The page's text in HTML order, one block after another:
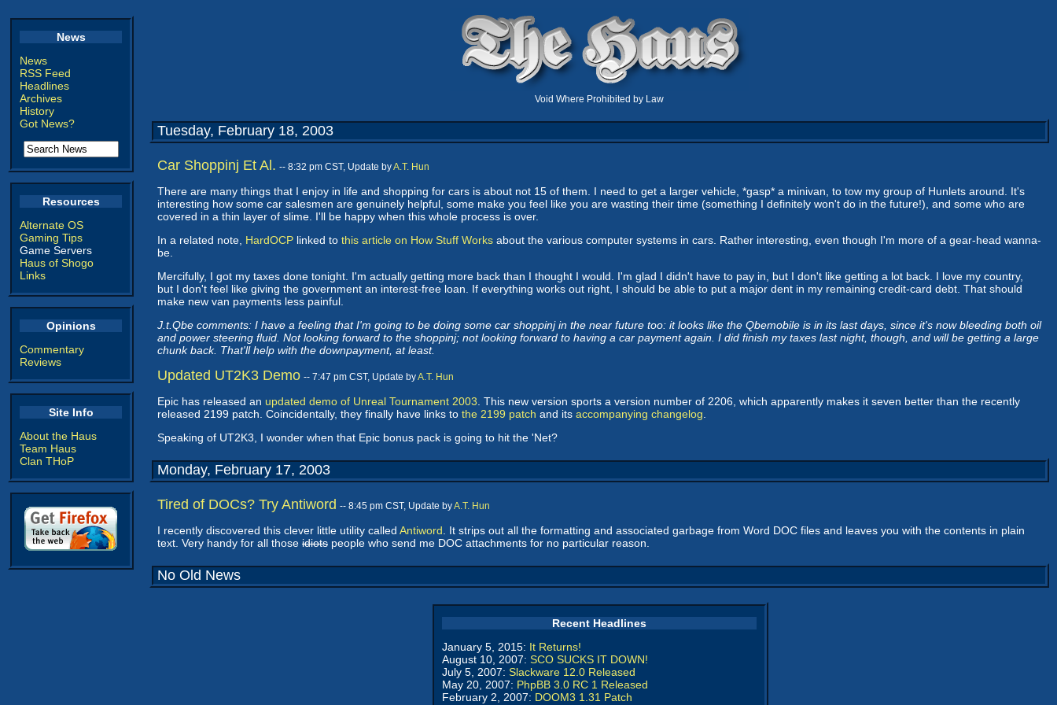
News
News
RSS Feed
Headlines
Archives
History
Got News?
Resources
Alternate OS
Gaming Tips
Game Servers
Haus of Shogo
Links
Opinions
Commentary
Reviews
Site Info
About the Haus
Team Haus
Clan THoP
Void Where Prohibited by Law
Tuesday, February 18, 2003
Car Shoppinj Et Al. -- 8:32 pm CST, Update byA.T. Hun
There are many things that I enjoy in life and shopping for cars is about not 15 of them. I need to get a larger vehicle, *gasp* a minivan, to tow my group of Hunlets around. It's
interesting how some car salesmen are genuinely helpful, some make you feel like you are wasting their time (something I definitely won't do in the future!), and some who are
covered in a thin layer of slime. I'll be happy when this whole process is over.
In a related note, HardOCP linked to this article on How Stuff Works about the various computer systems in cars. Rather interesting, even though I'm more of a gear-head wanna-
be.
Mercifully, I got my taxes done tonight. I'm actually getting more back than I thought I would. I'm glad I didn't have to pay in, but I don't like getting a lot back. I love my country,
but I don't feel like giving the government an interest-free loan. If everything works out right, I should be able to put a major dent in my remaining credit-card debt. That should
make new van payments less painful.
J.t.Qbe comments: I have a feeling that I'm going to be doing some car shoppinj in the near future too: it looks like the Qbemobile is in its last days, since it's now bleeding both oil
and power steering fluid. Not looking forward to the shoppinj; not looking forward to having a car payment again. I did finish my taxes last night, though, and will be getting a large
chunk back. That'll help with the downpayment, at least.
Updated UT2K3 Demo -- 7:47 pm CST, Update byA.T. Hun
Epic has released an updated demo of Unreal Tournament 2003 . This new version sports a version number of 2206, which apparently makes it seven better than the recently
released 2199 patch. Coincidentally, they finally have links to the 2199 patch and its accompanying changelog
Speaking of UT2K3, I wonder when that Epic bonus pack is going to hit the 'Net?
Monday, February 17, 2003
Tired of DOCs? Try Antiword -- 8:45 pm CST, Update byA.T. Hun
I recently discovered this clever little utility called Antiword . It strips out all the formatting and associated garbage from Word DOC files and leaves you with the contents in plain
text. Very handy for all those idiots people who send me DOC attachments for no particular reason.
No Old News
Recent Headlines
January 5, 2015: It Returns!
August 10, 2007: SCO SUCKS IT DOWN!
July 5, 2007: Slackware 12.0 Released
May 20, 2007: PhpBB 3.0 RC 1 Released
February 2, 2007: DOOM3 1.31 Patch